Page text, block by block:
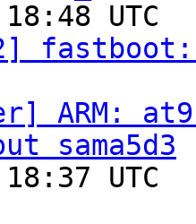
2]
ARM:
sama5d3